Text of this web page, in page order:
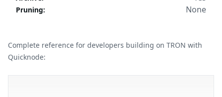
Pruning: None
Complete reference for developers building on TRON with
Quicknode: